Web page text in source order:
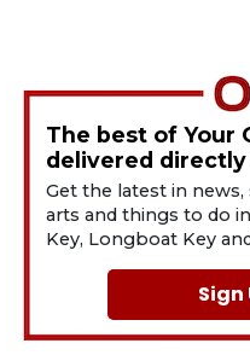
The best of Your
delivered
Get the latest in
arts and things to do in
Key, Longboat Key
Sign